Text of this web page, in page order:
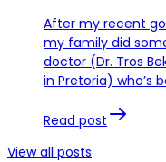
After my recent
my family did
doctor (Dr. Tros
in Pretoria) who’s
Read post
View all posts